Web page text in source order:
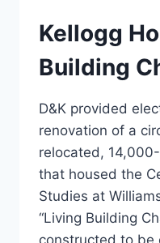
Kellogg
Building
D&K provided
renovation of a
relocated,
that housed the
Studies at
“Living Building
constructed to be